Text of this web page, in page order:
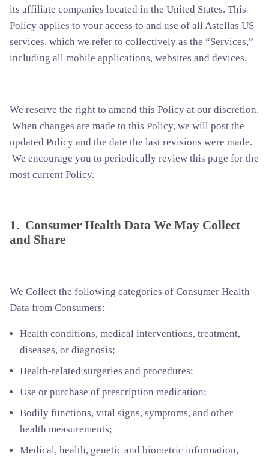
its affiliate companies located in the United States. This
Policy applies to your access to and use of all Astellas US
services, which we refer to collectively as the “Services,”
including all mobile applications, websites and devices.
We reserve the right to amend this Policy at our discretion.
When changes are made to this Policy, we will post the
updated Policy and the date the last revisions were made.
We encourage you to periodically review this page for the
most current Policy.
1. Consumer Health Data We May Collect
and Share
We Collect the following categories of Consumer Health
Data from Consumers:
Health conditions, medical interventions, treatment,
diseases, or diagnosis;
Health-related surgeries and procedures;
Use or purchase of prescription medication;
Bodily functions, vital signs, symptoms, and other
health measurements;
Medical, health, genetic and biometric information,